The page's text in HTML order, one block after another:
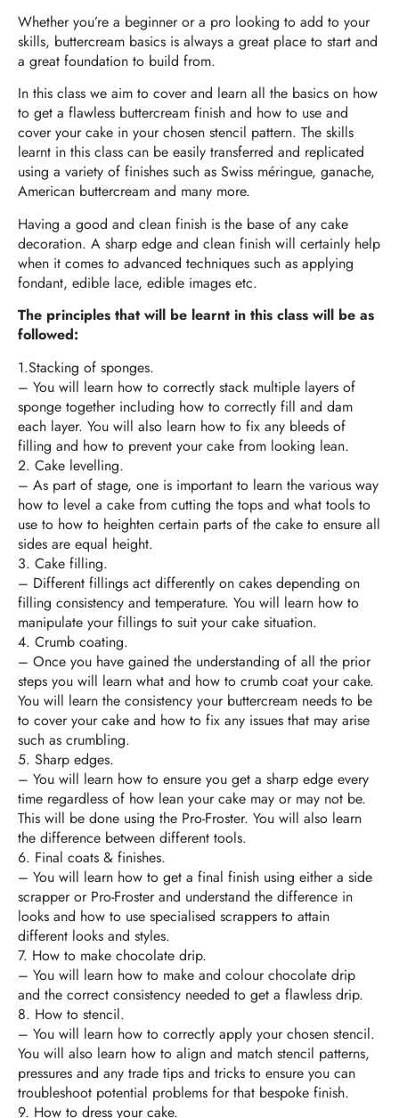
Whether you’re a beginner or a pro looking to add to your
skills, buttercream basics is always a great place to start and
a great foundation to build from.
In this class we aim to cover and learn all the basics on how
to get a flawless buttercream finish and how to use and
cover your cake in your chosen stencil pattern. The skills
learnt in this class can be easily transferred and replicated
using a variety of finishes such as Swiss méringue, ganache,
American buttercream and many more.
Having a good and clean finish is the base of any cake
decoration. A sharp edge and clean finish will certainly help
when it comes to advanced techniques such as applying
fondant, edible lace, edible images etc.
The principles that will be learnt in this class will be as
followed:
1.Stacking of sponges.
– You will learn how to correctly stack multiple layers of
sponge together including how to correctly fill and dam
each layer. You will also learn how to fix any bleeds of
filling and how to prevent your cake from looking lean.
2. Cake levelling.
– As part of stage, one is important to learn the various way
how to level a cake from cutting the tops and what tools to
use to how to heighten certain parts of the cake to ensure all
sides are equal height.
3. Cake filling.
– Different fillings act differently on cakes depending on
filling consistency and temperature. You will learn how to
manipulate your fillings to suit your cake situation.
4. Crumb coating.
– Once you have gained the understanding of all the prior
steps you will learn what and how to crumb coat your cake.
You will learn the consistency your buttercream needs to be
to cover your cake and how to fix any issues that may arise
such as crumbling.
5. Sharp edges.
– You will learn how to ensure you get a sharp edge every
time regardless of how lean your cake may or may not be.
This will be done using the Pro-Froster. You will also learn
the difference between different tools.
6. Final coats & finishes.
– You will learn how to get a final finish using either a side
scrapper or Pro-Froster and understand the difference in
looks and how to use specialised scrappers to attain
different looks and styles.
7. How to make chocolate drip.
– You will learn how to make and colour chocolate drip
and the correct consistency needed to get a flawless drip.
8. How to stencil.
– You will learn how to correctly apply your chosen stencil.
You will also learn how to align and match stencil patterns,
pressures and any trade tips and tricks to ensure you can
troubleshoot potential problems for that bespoke finish.
9. How to dress your cake.